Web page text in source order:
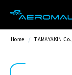
Home / TAMAYAKIN